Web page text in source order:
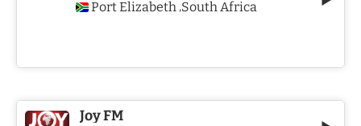
Port Elizabeth ,South Africa
Joy FM